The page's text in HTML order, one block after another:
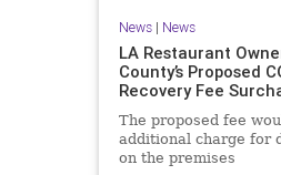
News| News
LA Restaurant
County’s Proposed
Recovery Fee
The proposed fee
additional charge for
on the premises